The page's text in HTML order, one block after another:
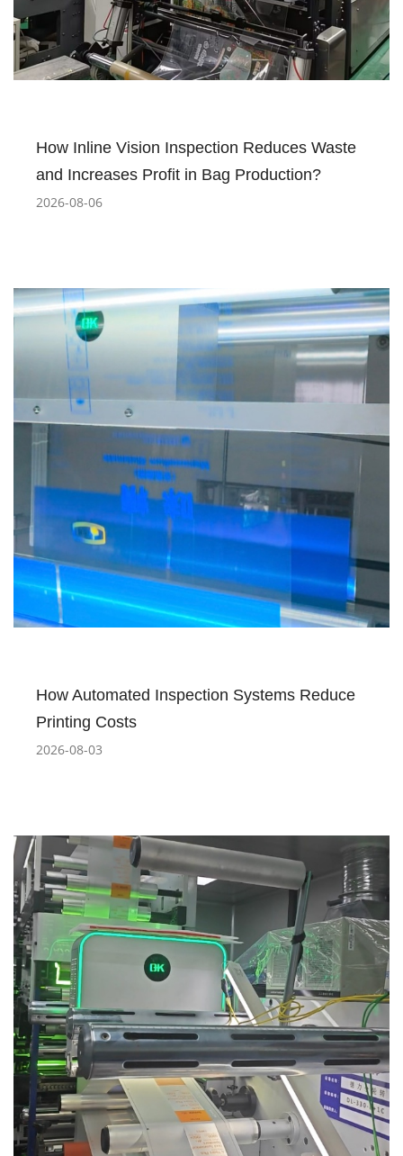
How Inline Vision Inspection Reduces Waste
and Increases Profit in Bag Production?
2026-08-06
How Automated Inspection Systems Reduce
Printing Costs
2026-08-03